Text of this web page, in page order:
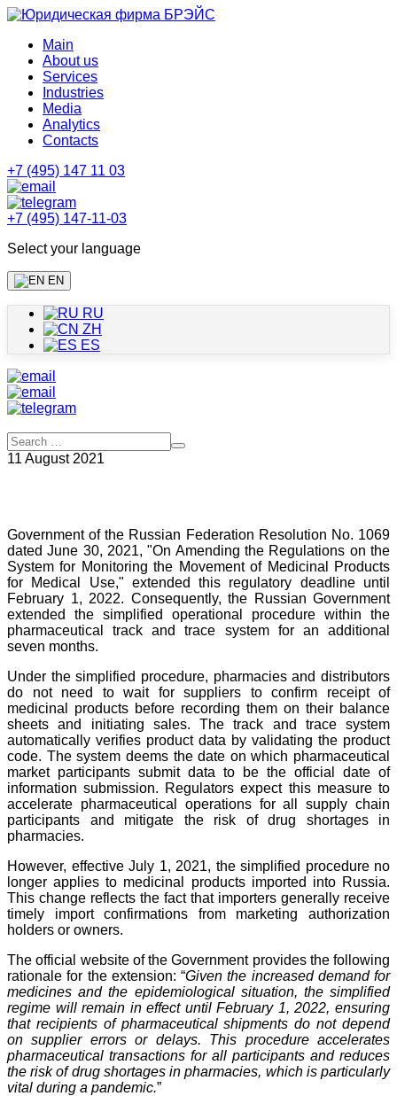
Main
About us
Services
Industries
Media
Analytics
Contacts
+7 (495) 147 11 03
+7 (495) 147-11-03
Select your language
EN
RU
ZH
ES
11 August 2021
Government of the Russian Federation Resolution No. 1069
dated June 30, 2021, "On Amending the Regulations on the
System for Monitoring the Movement of Medicinal Products
for Medical Use," extended this regulatory deadline until
February 1, 2022. Consequently, the Russian Government
extended the simplified operational procedure within the
pharmaceutical track and trace system for an additional
seven months.
Under the simplified procedure, pharmacies and distributors
do not need to wait for suppliers to confirm receipt of
medicinal products before recording them on their balance
sheets and initiating sales. The track and trace system
automatically verifies product data by validating the product
code. The system deems the date on which pharmaceutical
market participants submit data to be the official date of
information submission. Regulators expect this measure to
accelerate pharmaceutical operations for all supply chain
participants and mitigate the risk of drug shortages in
pharmacies.
However, effective July 1, 2021, the simplified procedure no
longer applies to medicinal products imported into Russia.
This change reflects the fact that importers generally receive
timely import confirmations from marketing authorization
holders or owners.
The official website of the Government provides the following
rationale for the extension: “Given the increased demand for
medicines and the epidemiological situation, the simplified
regime will remain in effect until February 1, 2022, ensuring
that recipients of pharmaceutical shipments do not depend
on supplier errors or delays. This procedure accelerates
pharmaceutical transactions for all participants and reduces
the risk of drug shortages in pharmacies, which is particularly
vital during a pandemic.”